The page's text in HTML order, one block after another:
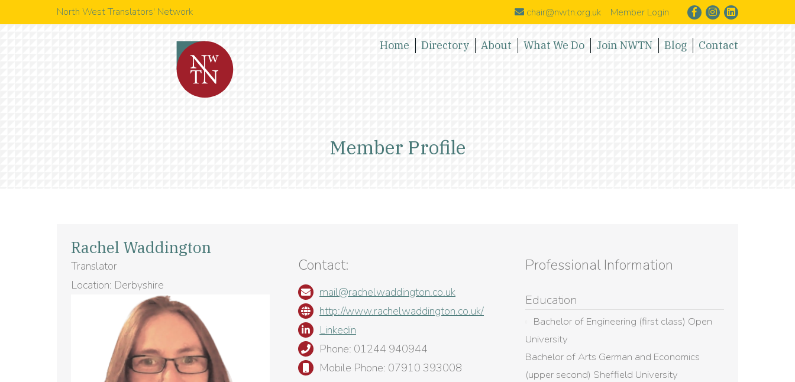
North West Translators' Network chair@nwtn.org.uk Member Login
Home Directory About What We Do Join NWTN Blog Contact
Member Profile
Rachel Waddington
Translator
Location: Derbyshire
Contact:
mail@rachelwaddington.co.uk
http://www.rachelwaddington.co.uk/
Linkedin
Phone: 01244 940944
Mobile Phone: 07910 393008
Professional Information
Education
Bachelor of Engineering (first class) Open
University
Bachelor of Arts German and Economics
(upper second) Sheffield University